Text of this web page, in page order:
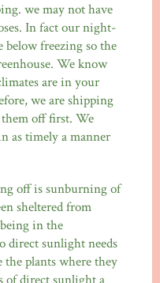
we may not have
In fact our night-
below freezing so the
We know
are in your
we are shipping
off first. We
as timely a manner
off is sunburning of
sheltered from
in the
direct sunlight needs
the plants where they